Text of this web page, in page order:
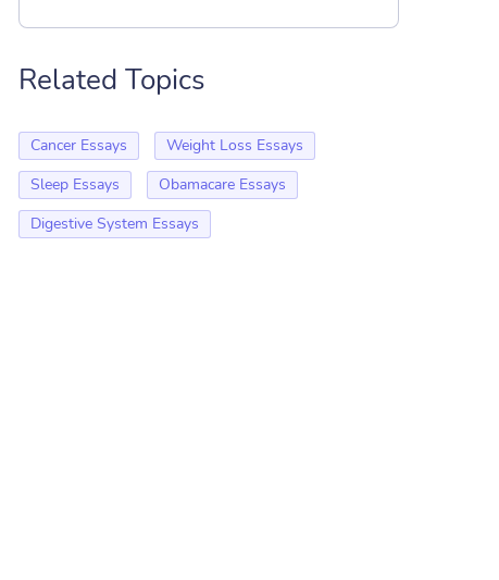
Related Topics
Cancer Essays
Weight Loss Essays
Sleep Essays
Obamacare Essays
Digestive System Essays